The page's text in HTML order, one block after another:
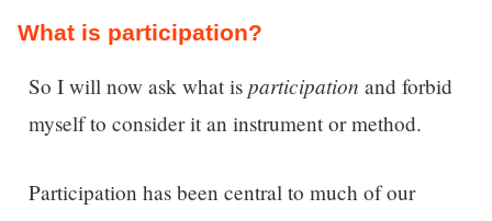
What is participation?
So I will now ask what is participation and forbid
myself to consider it an instrument or method.
Participation has been central to much of our